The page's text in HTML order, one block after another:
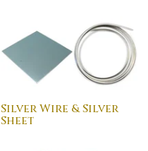
Silver Wire & Silver
Sheet